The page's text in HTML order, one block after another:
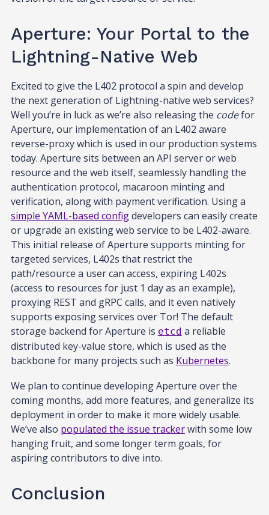
Aperture: Your Portal to the
Lightning-Native Web
Excited to give the L402 protocol a spin and develop
the next generation of Lightning-native web services?
Well you’re in luck as we’re also releasing the codefor
Aperture, our implementation of an L402 aware
reverse-proxy which is used in our production systems
today. Aperture sits between an API server or web
resource and the web itself, seamlessly handling the
authentication protocol, macaroon minting and
verification, along with payment verification. Using a
simple YAML-based configdevelopers can easily create
or upgrade an existing web service to be L402-aware.
This initial release of Aperture supports minting for
targeted services, L402s that restrict the
path/resource a user can access, expiring L402s
(access to resources for just 1 day as an example),
proxying REST and gRPC calls, and it even natively
supports exposing services over Tor! The default
storage backend for Aperture is etcd a reliable
distributed key-value store, which is used as the
backbone for many projects such as Kubernetes.
We plan to continue developing Aperture over the
coming months, add more features, and generalize its
deployment in order to make it more widely usable.
We’ve also populated the issue trackerwith some low
hanging fruit, and some longer term goals, for
aspiring contributors to dive into.
Conclusion